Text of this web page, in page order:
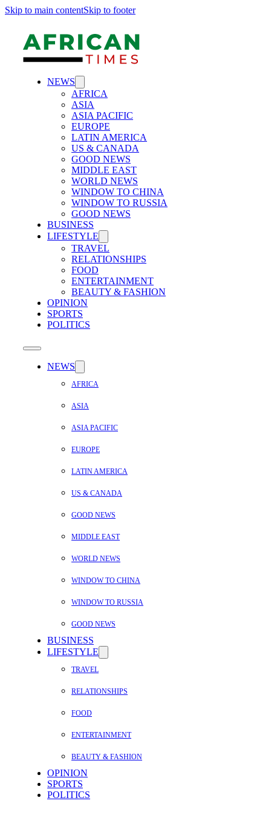
Skip to main contentSkip to footer
NEWS
AFRICA
ASIA
ASIA PACIFIC
EUROPE
LATIN AMERICA
US & CANADA
GOOD NEWS
MIDDLE EAST
WORLD NEWS
WINDOW TO CHINA
WINDOW TO RUSSIA
GOOD NEWS
BUSINESS
LIFESTYLE
TRAVEL
RELATIONSHIPS
FOOD
ENTERTAINMENT
BEAUTY & FASHION
OPINION
SPORTS
POLITICS
NEWS
AFRICA
ASIA
ASIA PACIFIC
EUROPE
LATIN AMERICA
US & CANADA
GOOD NEWS
MIDDLE EAST
WORLD NEWS
WINDOW TO CHINA
WINDOW TO RUSSIA
GOOD NEWS
BUSINESS
LIFESTYLE
TRAVEL
RELATIONSHIPS
FOOD
ENTERTAINMENT
BEAUTY & FASHION
OPINION
SPORTS
POLITICS